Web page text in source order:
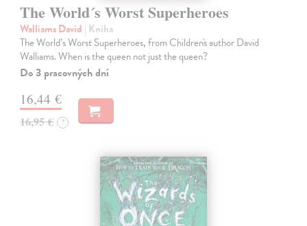
The World´s Worst Superheroes
Walliams David | Kniha
The World’s Worst Superheroes, from Children's author David
Walliams. When is the queen not just the queen?
Do 3 pracovných dní
16,44 €
16,95 € ?